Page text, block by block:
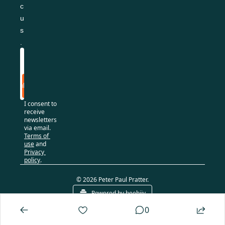
c
u
s
Subscribe
I consent to
receive
newsletters
via email.
Terms of
useand
Privacy
policy.
© 2026 Peter Paul Pratter.
Powered by beehiiv
0